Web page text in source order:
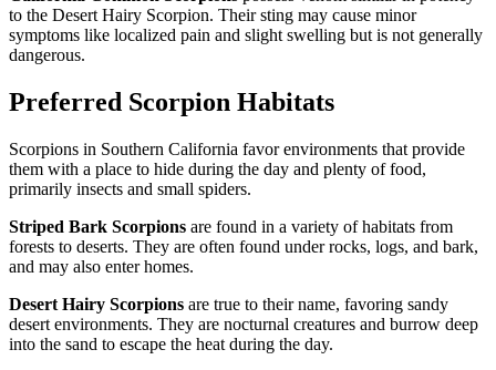
to the Desert Hairy Scorpion. Their sting may cause minor
symptoms like localized pain and slight swelling but is not generally
dangerous.
Preferred Scorpion Habitats
Scorpions in Southern California favor environments that provide
them with a place to hide during the day and plenty of food,
primarily insects and small spiders.
Striped Bark Scorpions are found in a variety of habitats from
forests to deserts. They are often found under rocks, logs, and bark,
and may also enter homes.
Desert Hairy Scorpions are true to their name, favoring sandy
desert environments. They are nocturnal creatures and burrow deep
into the sand to escape the heat during the day.